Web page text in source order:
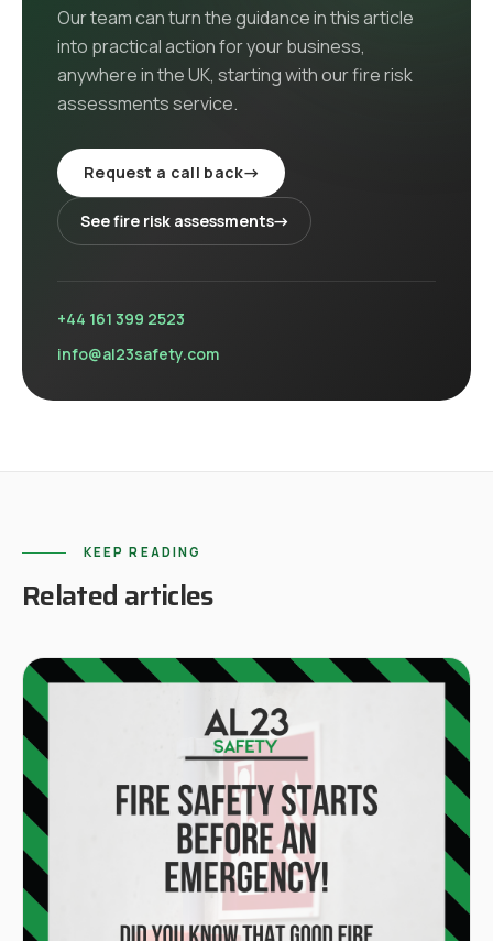
Our team can turn the guidance in this article
into practical action for your business,
anywhere in the UK, starting with ourfire risk
assessmentsservice.
Request a call back→
Seefire risk assessments→
+44 161 399 2523
info@al23safety.com
KEEP READING
Related articles